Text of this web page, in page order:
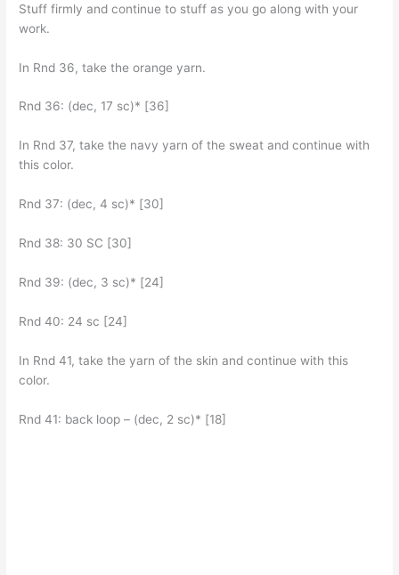
Stuff firmly and continue to stuff as you go along with your
work.
In Rnd 36, take the orange yarn.
Rnd 36: (dec, 17 sc)* [36]
In Rnd 37, take the navy yarn of the sweat and continue with
this color.
Rnd 37: (dec, 4 sc)* [30]
Rnd 38: 30 SC [30]
Rnd 39: (dec, 3 sc)* [24]
Rnd 40: 24 sc [24]
In Rnd 41, take the yarn of the skin and continue with this
color.
Rnd 41: back loop – (dec, 2 sc)* [18]